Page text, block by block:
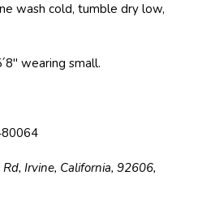
wash cold, tumble dry low,
wearing small.
Irvine, California, 92606,